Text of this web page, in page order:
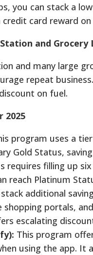
you can stack a
credit card reward
and
and many large
repeat
on fuel.
2025
program uses a
Gold Status,
requires filling up
reach Platinum
additional
shopping portals,
escalating
This program
using the app.